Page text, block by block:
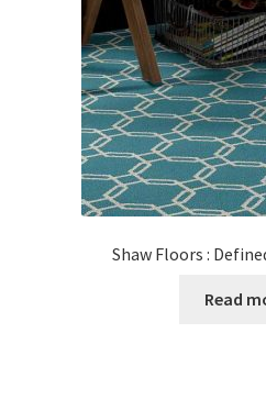
Shaw Floors :
Read